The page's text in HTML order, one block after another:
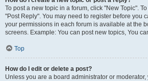
To post a new topic in a forum, click "New Topic".
"Post Reply". You may need to register before you
your permissions in each forum is available at the
screens. Example: You can post new topics, You
Top
How do I edit or delete a post?
Unless you are a board administrator or